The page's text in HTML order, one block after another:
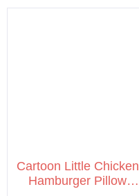
Cartoon Little Chicken
Hamburger Pillow